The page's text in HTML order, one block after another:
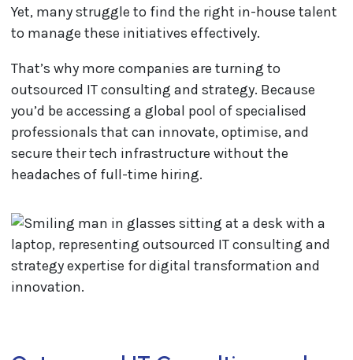
Yet, many struggle to find the right in-house talent
to manage these initiatives effectively.
That’s why more companies are turning to
outsourced IT consulting and strategy. Because
you’d be accessing a global pool of specialised
professionals that can innovate, optimise, and
secure their tech infrastructure without the
headaches of full-time hiring.